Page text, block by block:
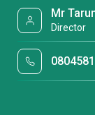
Mr
Director